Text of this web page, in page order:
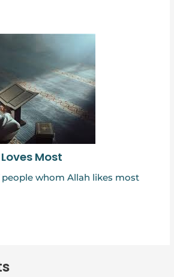
Most
whom Allah likes most